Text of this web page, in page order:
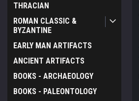
THRACIAN
ROMAN CLASSIC &
BYZANTINE
EARLY MAN ARTIFACTS
ANCIENT ARTIFACTS
BOOKS - ARCHAEOLOGY
BOOKS - PALEONTOLOGY